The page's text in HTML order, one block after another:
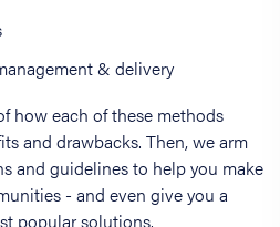
& delivery
how each of these methods
and drawbacks. Then, we arm
and guidelines to help you make
- and even give you a
popular solutions.